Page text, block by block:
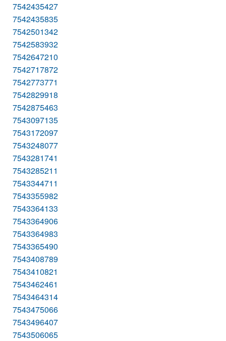
7542435427
7542435835
7542501342
7542583932
7542647210
7542717872
7542773771
7542829918
7542875463
7543097135
7543172097
7543248077
7543281741
7543285211
7543344711
7543355982
7543364133
7543364906
7543364983
7543365490
7543408789
7543410821
7543462461
7543464314
7543475066
7543496407
7543506065